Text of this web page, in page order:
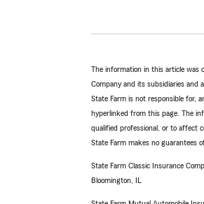
The information in this article was
Company and its subsidiaries and
State Farm is not responsible for,
hyperlinked from this page. The
qualified professional, or to affect
State Farm makes no guarantees
State Farm Classic Insurance
Bloomington, IL